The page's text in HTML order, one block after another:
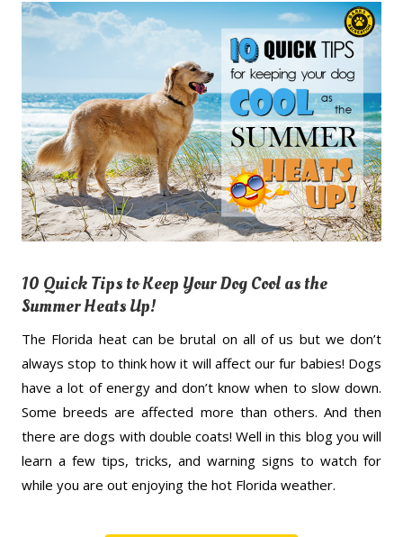
10 Quick Tips to Keep Your Dog Cool as the
Summer Heats Up!
The Florida heat can be brutal on all of us but we don’t
always stop to think how it will affect our fur babies! Dogs
have a lot of energy and don’t know when to slow down.
Some breeds are affected more than others. And then
there are dogs with double coats! Well in this blog you will
learn a few tips, tricks, and warning signs to watch for
while you are out enjoying the hot Florida weather.